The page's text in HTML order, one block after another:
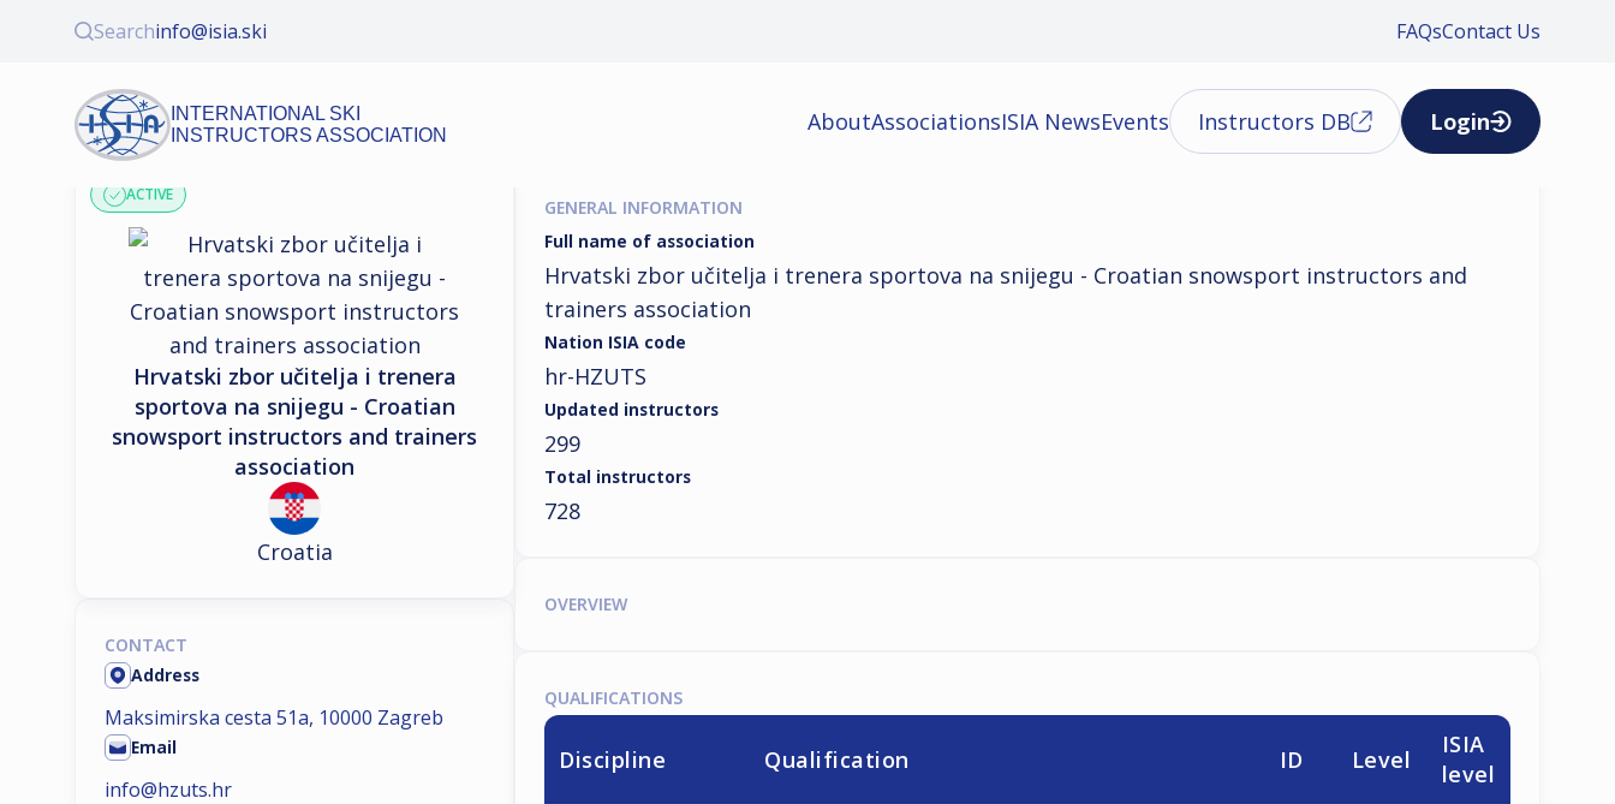
Searchinfo@isia.ski FAQsContact Us
INTERNATIONAL SKI
INSTRUCTORS ASSOCIATION
AboutAssociationsISIA NewsEvents Instructors DB Login
ASSOCIATION PROFILE
ACTIVE
Hrvatski zbor učitelja i trenera
sportova na snijegu - Croatian
snowsport instructors and trainers
association
Croatia
CONTACT
Address
Maksimirska cesta 51a, 10000 Zagreb
Email
info@hzuts.hr
GENERAL INFORMATION
Full name of association
Hrvatski zbor učitelja i trenera sportova na snijegu - Croatian snowsport instructors and
trainers association
Nation ISIA code
hr-HZUTS
Updated instructors
299
Total instructors
728
OVERVIEW
QUALIFICATIONS
Discipline Qualification ID Level
ISIA
level